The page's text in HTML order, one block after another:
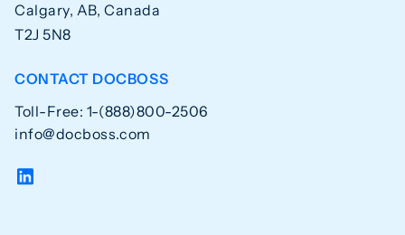
Calgary, AB, Canada
T2J 5N8
CONTACT DOCBOSS
Toll-Free: 1-(888)800-2506
info@docboss.com